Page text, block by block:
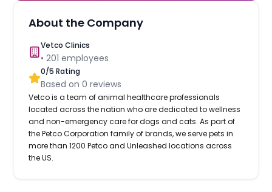
About the Company
Vetco Clinics
•201 employees
0/5 Rating
Based on0 reviews
Vetco is a team of animal healthcare professionals
located across the nation who are dedicated to wellness
and non-emergency care for dogs and cats. As part of
the Petco Corporation family of brands, we serve pets in
more than 1200 Petco and Unleashed locations across
the US.